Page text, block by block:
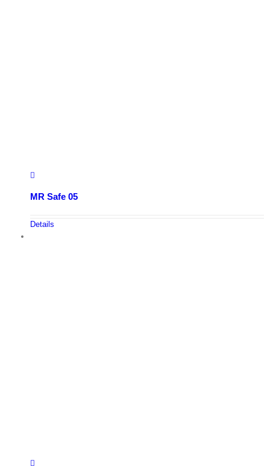
MR Safe 05
Details